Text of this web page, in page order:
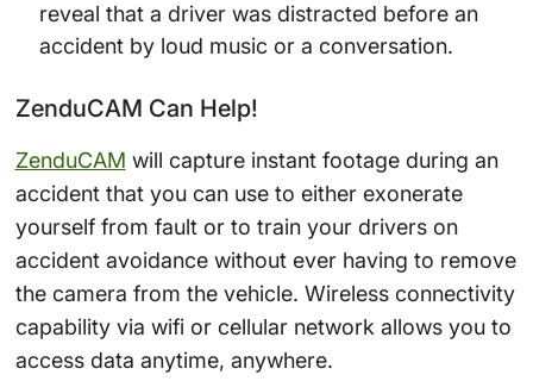
reveal that a driver was distracted before an
accident by loud music or a conversation.
ZenduCAM Can Help!
ZenduCAM will capture instant footage during an
accident that you can use to either exonerate
yourself from fault or to train your drivers on
accident avoidance without ever having to remove
the camera from the vehicle. Wireless connectivity
capability via wifi or cellular network allows you to
access data anytime, anywhere.